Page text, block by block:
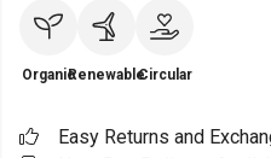
OrganicRenewableCircular
Easy Returns and